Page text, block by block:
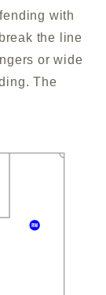
with
the line
or wide
The